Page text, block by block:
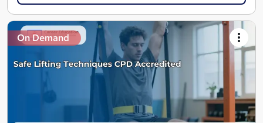
On Demand